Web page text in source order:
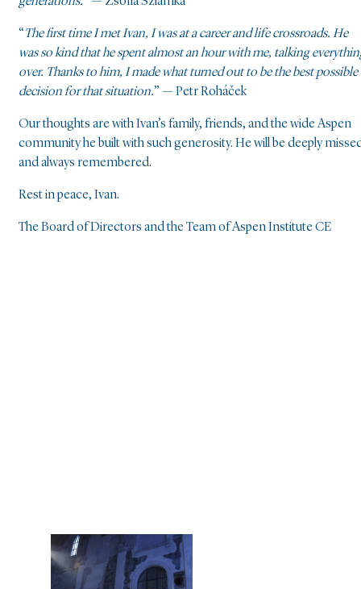
“The first time I met Ivan, I was at a career and life crossroads. He
was so kind that he spent almost an hour with me, talking
over. Thanks to him, I made what turned out to be the best possible
decision for that situation.” — Petr Roháček
Our thoughts are with Ivan’s family, friends, and the wide Aspen
community he built with such generosity. He will be deeply
and always remembered.
Rest in peace, Ivan.
The Board of Directors and the Team of Aspen Institute CE